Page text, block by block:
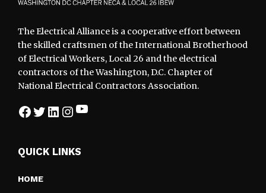
The Electrical Alliance is a cooperative effort between
the skilled craftsmen of the International Brotherhood
of Electrical Workers, Local 26 and the electrical
contractors of the Washington, D.C. Chapter of
National Electrical Contractors Association.
Facebook
Twitter
LinkedIn
Instagram
YouTube
QUICK LINKS
HOME